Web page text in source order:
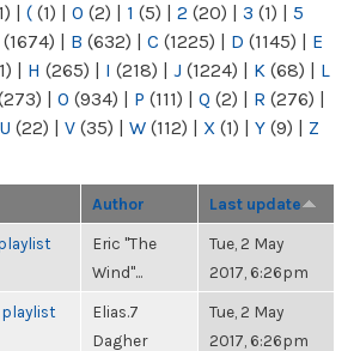
| ( (1) | 0 (2) | 1 (5) | 2 (20) | 3 (1) | 5
(1674) | B (632) | C (1225) | D (1145) | E
| H (265) | I (218) | J (1224) | K (68) | L
| O (934) | P (111) | Q (2) | R (276) |
U (22) | V (35) | W (112) | X (1) | Y (9) | Z
Author Last update
Eric "The
Wind"...
Tue, 2 May
2017, 6:26pm
Elias.7
Dagher
Tue, 2 May
2017, 6:26pm